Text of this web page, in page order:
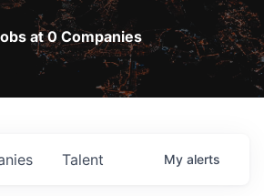
at 0 Companies
Talent My alerts